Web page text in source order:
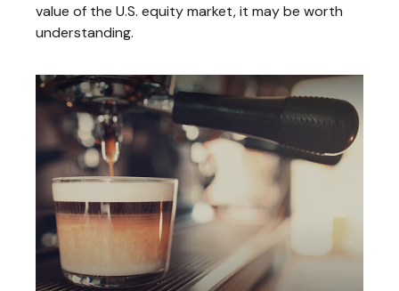
value of the U.S. equity market, it may be worth
understanding.